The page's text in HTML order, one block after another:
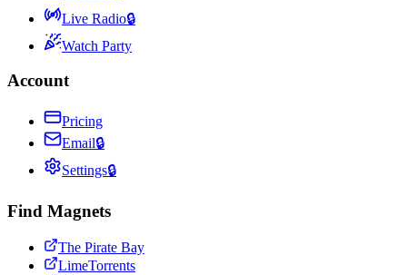
Live Radio🔒
Watch Party
Account
Pricing
Email🔒
Settings🔒
Find Magnets
The Pirate Bay
LimeTorrents